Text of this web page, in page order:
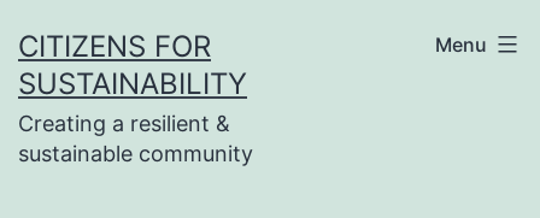
to
content
CITIZENS FOR
SUSTAINABILITY
Creating a resilient &
sustainable community
Menu